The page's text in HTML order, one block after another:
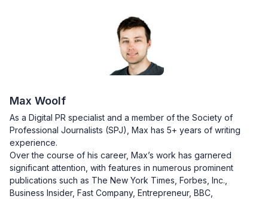
Max Woolf
As a Digital PR specialist and a member of the Society of
Professional Journalists (SPJ), Max has 5+ years of writing
experience.
Over the course of his career, Max’s work has garnered
significant attention, with features in numerous prominent
publications such as The New York Times, Forbes, Inc.,
Business Insider, Fast Company, Entrepreneur, BBC,